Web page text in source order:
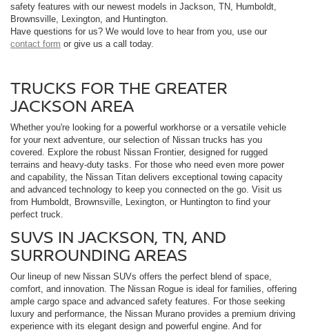
safety features with our newest models in Jackson, TN, Humboldt,
Brownsville, Lexington, and Huntington.
Have questions for us? We would love to hear from you, use our
contact form or give us a call today.
TRUCKS FOR THE GREATER
JACKSON AREA
Whether you're looking for a powerful workhorse or a versatile vehicle
for your next adventure, our selection of Nissan trucks has you
covered. Explore the robust Nissan Frontier, designed for rugged
terrains and heavy-duty tasks. For those who need even more power
and capability, the Nissan Titan delivers exceptional towing capacity
and advanced technology to keep you connected on the go. Visit us
from Humboldt, Brownsville, Lexington, or Huntington to find your
perfect truck.
SUVS IN JACKSON, TN, AND
SURROUNDING AREAS
Our lineup of new Nissan SUVs offers the perfect blend of space,
comfort, and innovation. The Nissan Rogue is ideal for families, offering
ample cargo space and advanced safety features. For those seeking
luxury and performance, the Nissan Murano provides a premium driving
experience with its elegant design and powerful engine. And for